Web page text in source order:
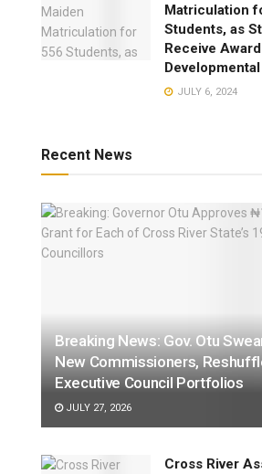
Matriculation
Students, as
Receive
JULY 6, 2024
Recent News
Breaking News: Gov. Otu
New Commissioners,
Executive Council Portfolios
JULY 27, 2026
Cross River